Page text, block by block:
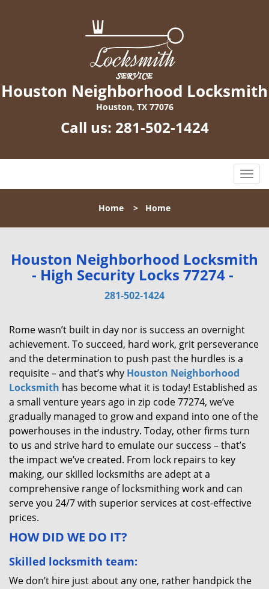
Houston Neighborhood Locksmith
Houston, TX 77076
Call us: 281-502-1424
T
o
l
n
a
i
Home > Home
Houston Neighborhood Locksmith
- High Security Locks 77274 -
281-502-1424
Rome wasn’t built in day nor is success an overnight
achievement. To succeed, hard work, grit perseverance
and the determination to push past the hurdles is a
requisite – and that’s why Houston Neighborhood
Locksmith has become what it is today! Established as
a small venture years ago in zip code 77274, we’ve
gradually managed to grow and expand into one of the
powerhouses in the industry. Today, other firms turn
to us and strive hard to emulate our success – that’s
the impact we’ve created. From lock repairs to key
making, our skilled locksmiths are adept at a
comprehensive range of locksmithing work and can
serve you 24/7 with superior services at cost-effective
prices.
HOW DID WE DO IT?
Skilled locksmith team:
We don’t hire just about any one, rather handpick the